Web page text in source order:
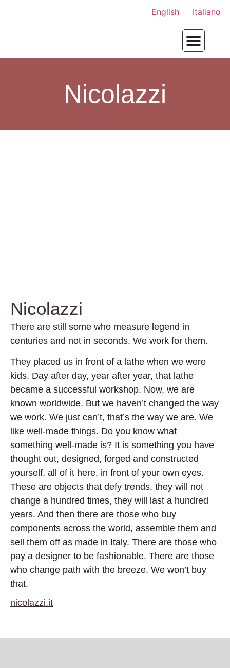
English Italiano
Nicolazzi
Nicolazzi
There are still some who measure legend in
centuries and not in seconds. We work for them.
They placed us in front of a lathe when we were
kids. Day after day, year after year, that lathe
became a successful workshop. Now, we are
known worldwide. But we haven’t changed the way
we work. We just can’t, that’s the way we are. We
like well-made things. Do you know what
something well-made is? It is something you have
thought out, designed, forged and constructed
yourself, all of it here, in front of your own eyes.
These are objects that defy trends, they will not
change a hundred times, they will last a hundred
years. And then there are those who buy
components across the world, assemble them and
sell them off as made in Italy. There are those who
pay a designer to be fashionable. There are those
who change path with the breeze. We won’t buy
that.
nicolazzi.it